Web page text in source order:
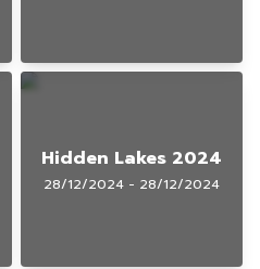
Hidden Lakes 2024
28/12/2024 - 28/12/2024